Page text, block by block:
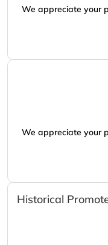
We appreciate your
We appreciate your
Historical